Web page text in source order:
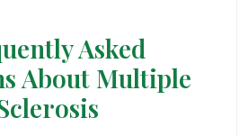
Asked
About Multiple